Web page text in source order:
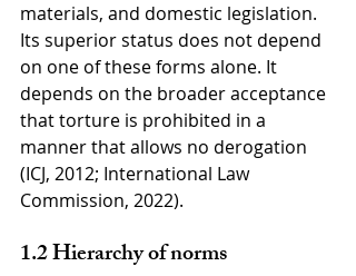
materials, and domestic legislation.
Its superior status does not depend
on one of these forms alone. It
depends on the broader acceptance
that torture is prohibited in a
manner that allows no derogation
(ICJ, 2012; International Law
Commission, 2022).
1.2 Hierarchy of norms